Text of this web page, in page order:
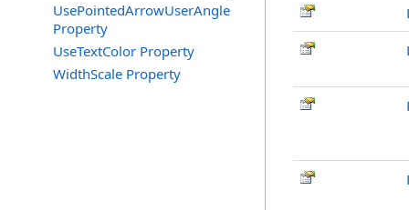
UsePointedArrowUserAngle
Property
UseTextColor Property
WidthScale Property